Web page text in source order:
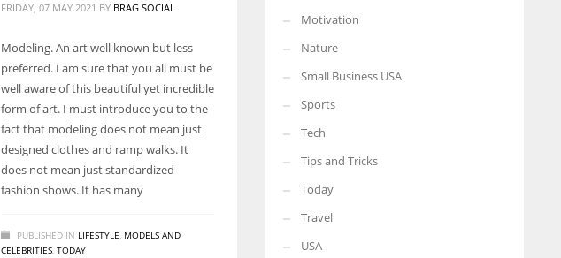
FRIDAY, 07 MAY 2021 BY BRAG SOCIAL
Modeling. An art well known but less
preferred. I am sure that you all must be
well aware of this beautiful yet incredible
form of art. I must introduce you to the
fact that modeling does not mean just
designed clothes and ramp walks. It
does not mean just standardized
fashion shows. It has many
PUBLISHED IN LIFESTYLE, MODELS AND
CELEBRITIES, TODAY
Motivation
Nature
Small Business USA
Sports
Tech
Tips and Tricks
Today
Travel
USA